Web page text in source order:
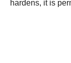
hardens, it is